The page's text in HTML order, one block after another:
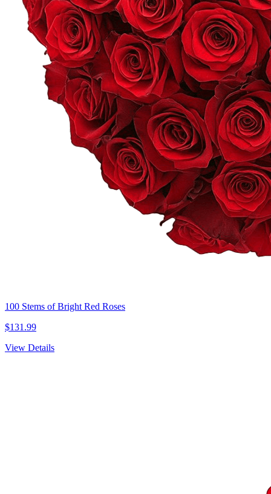
100 Stems of Bright Red Roses
$131.99
View Details